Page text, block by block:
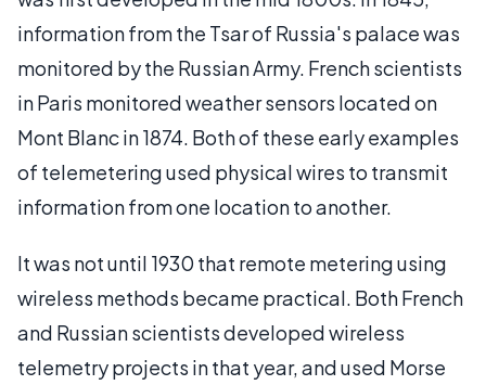
information from the Tsar of Russia's palace was
monitored by the Russian Army. French scientists
in Paris monitored weather sensors located on
Mont Blanc in 1874. Both of these early examples
of telemetering used physical wires to transmit
information from one location to another.
It was not until 1930 that remote metering using
wireless methods became practical. Both French
and Russian scientists developed wireless
telemetry projects in that year, and used Morse